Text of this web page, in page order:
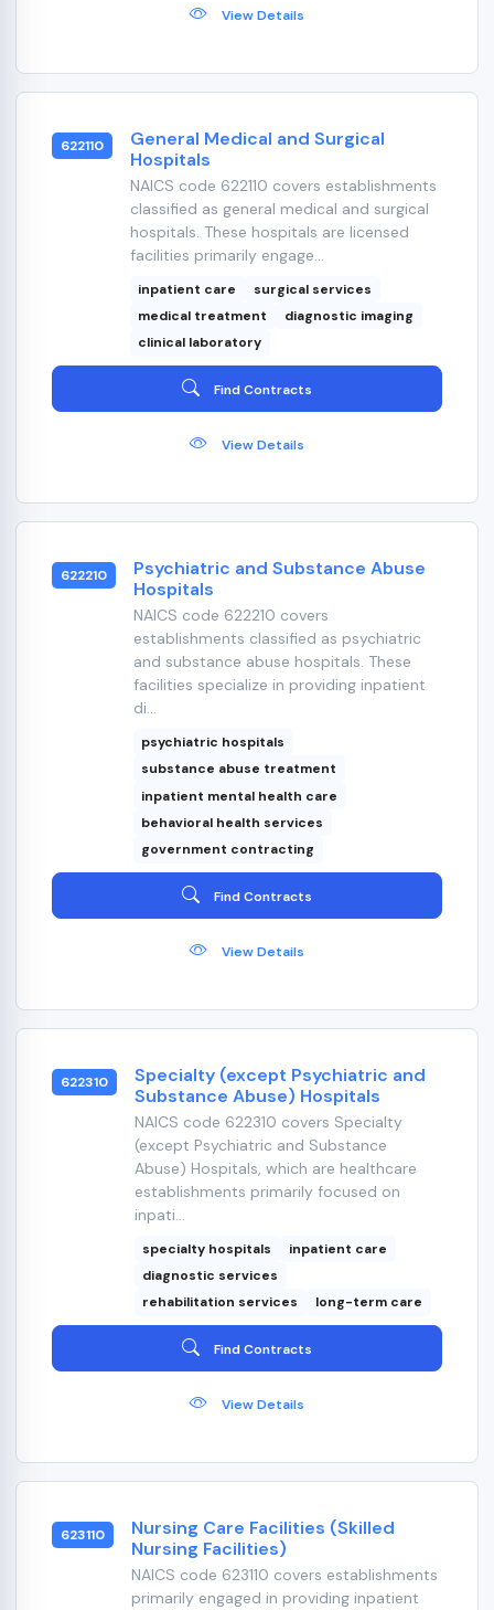
View Details
622110
General Medical and Surgical
Hospitals
NAICS code 622110 covers establishments
classified as general medical and surgical
hospitals. These hospitals are licensed
facilities primarily engage...
inpatient care
surgical services
medical treatment
diagnostic imaging
clinical laboratory
Find Contracts
View Details
622210
Psychiatric and Substance Abuse
Hospitals
NAICS code 622210 covers
establishments classified as psychiatric
and substance abuse hospitals. These
facilities specialize in providing inpatient
di...
psychiatric hospitals
substance abuse treatment
inpatient mental health care
behavioral health services
government contracting
Find Contracts
View Details
622310
Specialty (except Psychiatric and
Substance Abuse) Hospitals
NAICS code 622310 covers Specialty
(except Psychiatric and Substance
Abuse) Hospitals, which are healthcare
establishments primarily focused on
inpati...
specialty hospitals
inpatient care
diagnostic services
rehabilitation services
long-term care
Find Contracts
View Details
623110
Nursing Care Facilities (Skilled
Nursing Facilities)
NAICS code 623110 covers establishments
primarily engaged in providing inpatient